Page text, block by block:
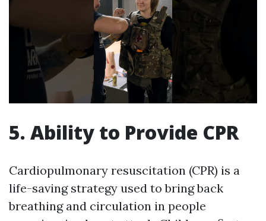
5. Ability to Provide CPR
Cardiopulmonary resuscitation (CPR) is a
life-saving strategy used to bring back
breathing and circulation in people